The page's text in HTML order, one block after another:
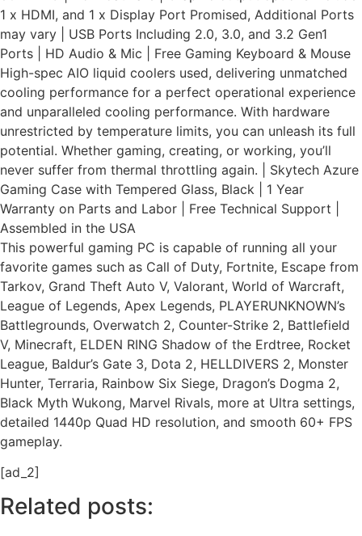
1 x HDMI, and 1 x Display Port Promised, Additional Ports
may vary | USB Ports Including 2.0, 3.0, and 3.2 Gen1
Ports | HD Audio & Mic | Free Gaming Keyboard & Mouse
High-spec AIO liquid coolers used, delivering unmatched
cooling performance for a perfect operational experience
and unparalleled cooling performance. With hardware
unrestricted by temperature limits, you can unleash its full
potential. Whether gaming, creating, or working, you’ll
never suffer from thermal throttling again. | Skytech Azure
Gaming Case with Tempered Glass, Black | 1 Year
Warranty on Parts and Labor | Free Technical Support |
Assembled in the USA
This powerful gaming PC is capable of running all your
favorite games such as Call of Duty, Fortnite, Escape from
Tarkov, Grand Theft Auto V, Valorant, World of Warcraft,
League of Legends, Apex Legends, PLAYERUNKNOWN’s
Battlegrounds, Overwatch 2, Counter-Strike 2, Battlefield
V, Minecraft, ELDEN RING Shadow of the Erdtree, Rocket
League, Baldur’s Gate 3, Dota 2, HELLDIVERS 2, Monster
Hunter, Terraria, Rainbow Six Siege, Dragon’s Dogma 2,
Black Myth Wukong, Marvel Rivals, more at Ultra settings,
detailed 1440p Quad HD resolution, and smooth 60+ FPS
gameplay.
[ad_2]
Related posts: